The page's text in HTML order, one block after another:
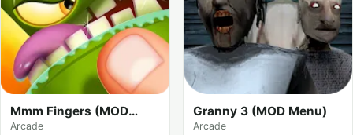
Mmm Fingers (MOD
Menu)
Arcade
Granny 3 (MOD Menu)
Arcade